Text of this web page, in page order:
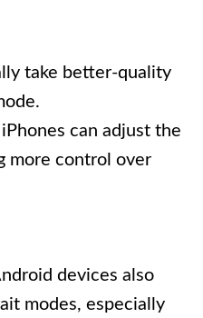
take better-quality
can adjust the
more control over
devices also
modes, especially